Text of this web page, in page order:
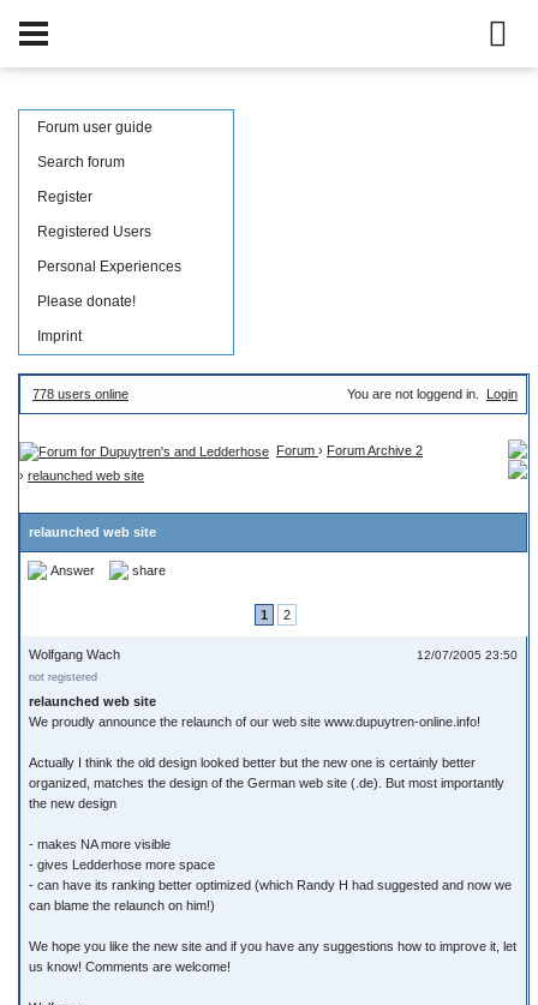
Forum user guide
Search forum
Register
Registered Users
Personal Experiences
Please donate!
Imprint
778 users online You are not loggend in. Login
Forum › Forum Archive 2
› relaunched web site
relaunched web site
Answer share
1 2
12/07/2005 23:50
Wolfgang Wach
not registered
relaunched web site
We proudly announce the relaunch of our web site www.dupuytren-online.info!
Actually I think the old design looked better but the new one is certainly better
organized, matches the design of the German web site (.de). But most importantly
the new design
- makes NA more visible
- gives Ledderhose more space
- can have its ranking better optimized (which Randy H had suggested and now we
can blame the relaunch on him!)
We hope you like the new site and if you have any suggestions how to improve it, let
us know! Comments are welcome!